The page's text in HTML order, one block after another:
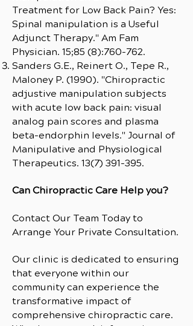
Treatment for Low Back Pain? Yes:
Spinal manipulation is a Useful
Adjunct Therapy." Am Fam
Physician. 15;85 (8):760-762.
Sanders G.E., Reinert O., Tepe R.,
Maloney P. (1990). "Chiropractic
adjustive manipulation subjects
with acute low back pain: visual
analog pain scores and plasma
beta-endorphin levels." Journal of
Manipulative and Physiological
Therapeutics. 13(7) 391-395.
Can Chiropractic Care Help you?
Contact Our Team Today to
Arrange Your Private Consultation.
Our clinic is dedicated to ensuring
that everyone within our
community can experience the
transformative impact of
comprehensive chiropractic care.